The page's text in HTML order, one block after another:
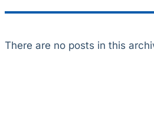
There are no posts in this